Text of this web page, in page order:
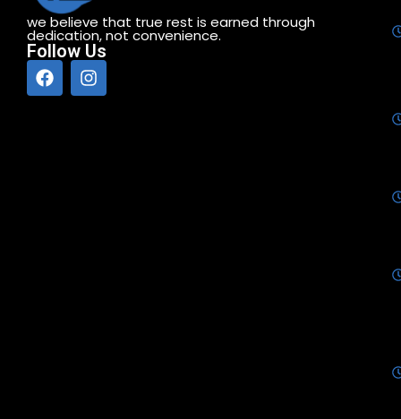
we believe that true rest is earned through
dedication, not convenience.
Follow Us